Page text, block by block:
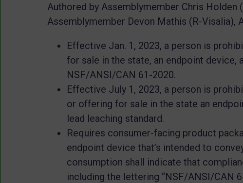
Authored by Assemblymember Chris Holden
Assemblymember Devon Mathis (R-Visalia),
Effective Jan. 1, 2023, a person is
for sale in the state, an endpoint device,
NSF/ANSI/CAN 61-2020.
Effective July 1, 2023, a person is
or offering for sale in the state an
lead leaching standard.
Requires consumer-facing product
endpoint device that’s intended to
consumption shall indicate that
including the lettering “NSF/ANSI/CAN